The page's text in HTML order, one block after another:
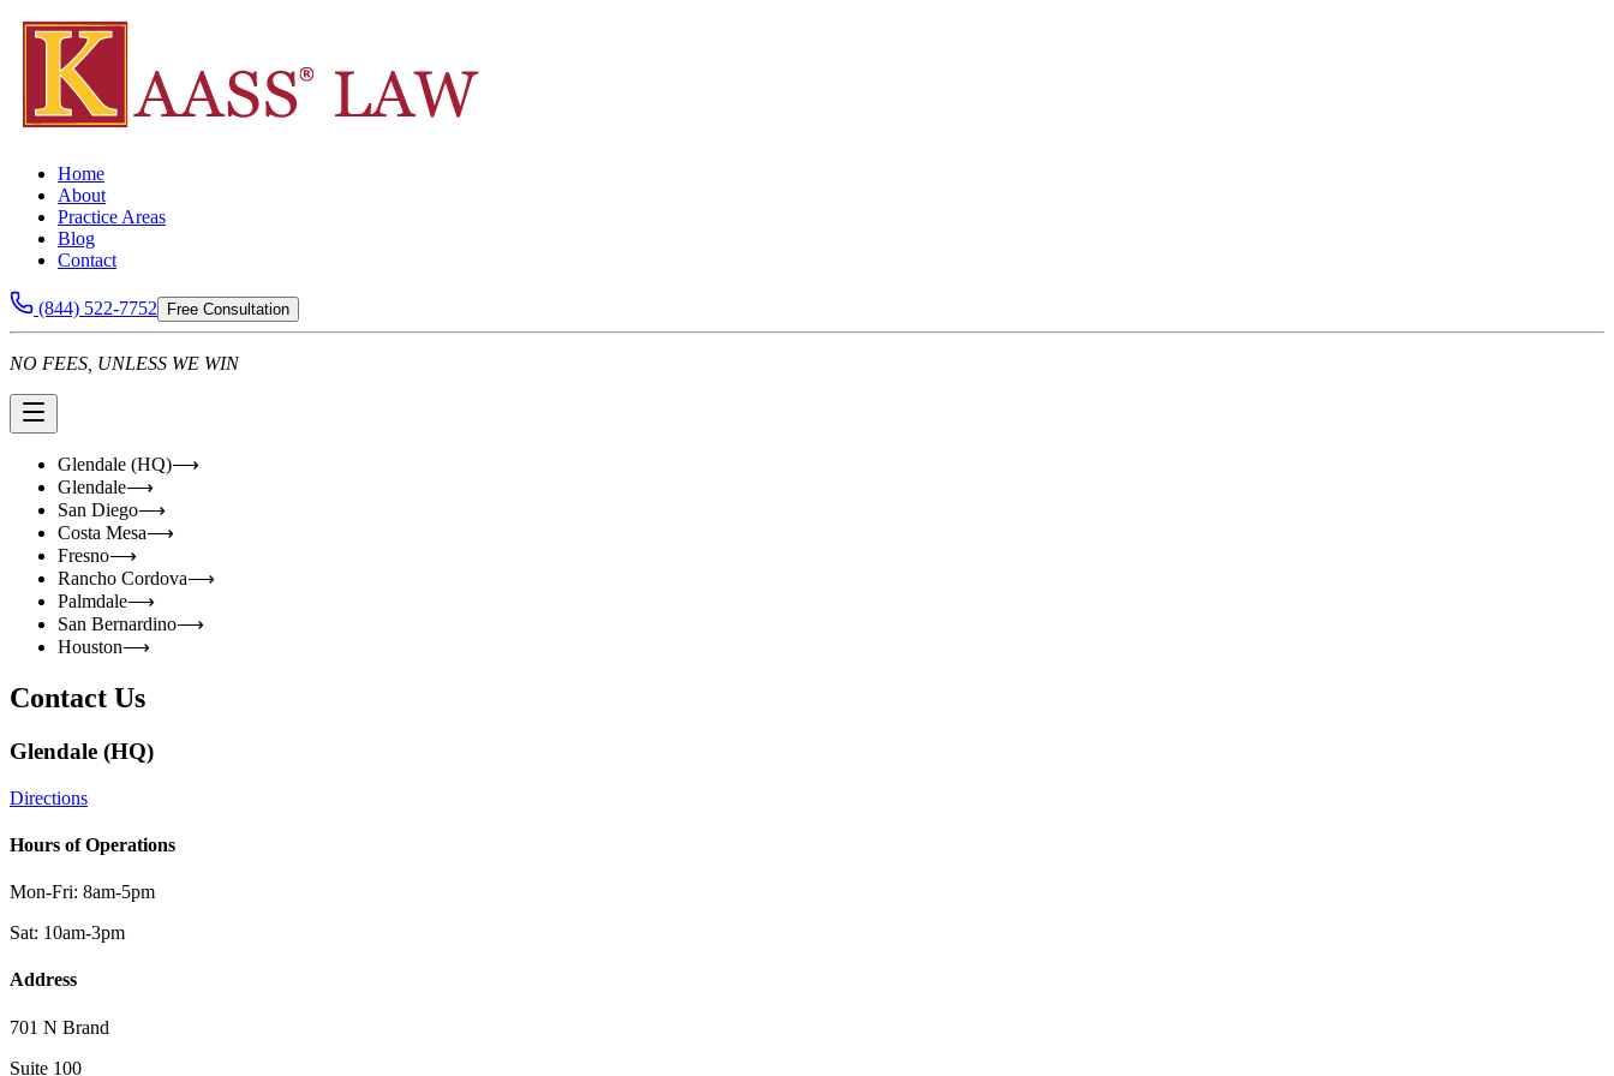
Home
About
Practice Areas
Blog
Contact
(844) 522-7752 Free Consultation
NO FEES, UNLESS WE WIN
Glendale (HQ)⟶
Glendale⟶
San Diego⟶
Costa Mesa⟶
Fresno⟶
Rancho Cordova⟶
Palmdale⟶
San Bernardino⟶
Houston⟶
Contact Us
Glendale (HQ)
Directions
Hours of Operations
Mon-Fri: 8am-5pm
Sat: 10am-3pm
Address
701 N Brand
Suite 100